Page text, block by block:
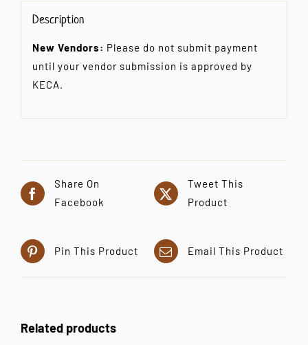
Description
New Vendors: Please do not submit payment
until your vendor submission is approved by
KECA.
Share On
Facebook
Tweet This
Product
Pin This Product Email This Product
Related products